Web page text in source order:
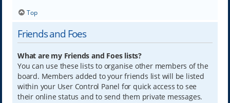
Top
Friends and Foes
What are my Friends and Foes lists?
You can use these lists to organise other members of the
board. Members added to your friends list will be listed
within your User Control Panel for quick access to see
their online status and to send them private messages.